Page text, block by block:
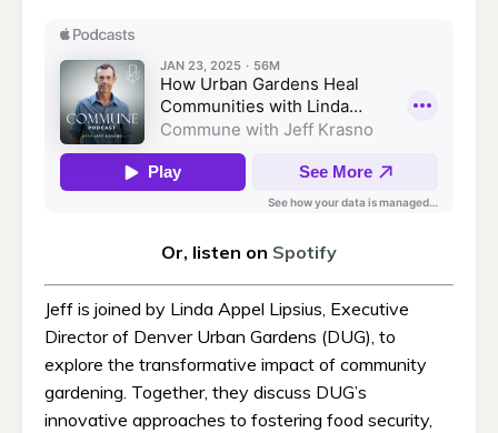
Or, listen on Spotify
Jeff is joined by Linda Appel Lipsius, Executive
Director of Denver Urban Gardens (DUG), to
explore the transformative impact of community
gardening. Together, they discuss DUG’s
innovative approaches to fostering food security,